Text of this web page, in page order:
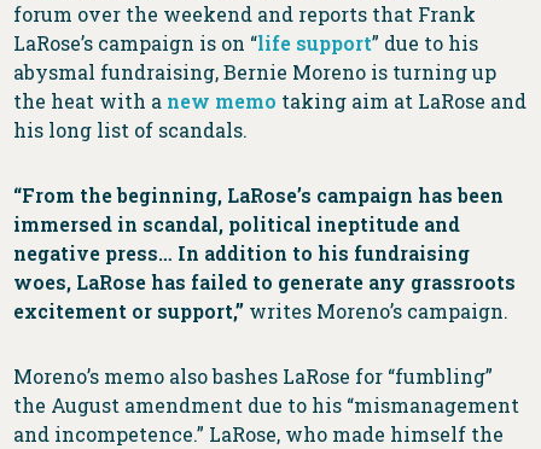
forum over the weekend and reports that Frank
LaRose’s campaign is on “life support” due to his
abysmal fundraising, Bernie Moreno is turning up
the heat with a new memo taking aim at LaRose and
his long list of scandals.
“From the beginning, LaRose’s campaign has been
immersed in scandal, political ineptitude and
negative press… In addition to his fundraising
woes, LaRose has failed to generate any grassroots
excitement or support,” writes Moreno’s campaign.
Moreno’s memo also bashes LaRose for “fumbling”
the August amendment due to his “mismanagement
and incompetence.” LaRose, who made himself the